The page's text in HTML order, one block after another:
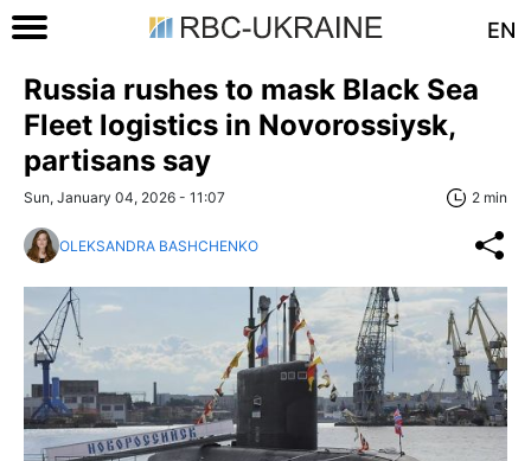
EN
Russia rushes to mask Black Sea
Fleet logistics in Novorossiysk,
partisans say
Sun, January 04, 2026 - 11:07 2 min
OLEKSANDRA BASHCHENKO